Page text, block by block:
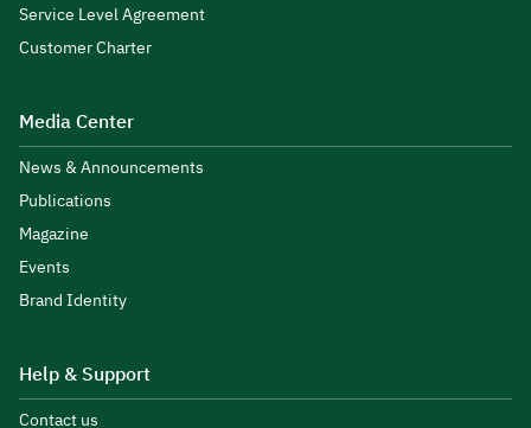
Service Level Agreement
Customer Charter
Media Center
News & Announcements
Publications
Magazine
Events
Brand Identity
Help & Support
Contact us